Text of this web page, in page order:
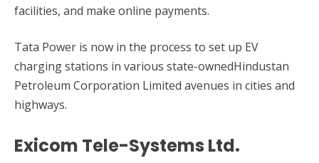
facilities, and make online payments.
Tata Power is now in the process to set up EV
charging stations in various state-ownedHindustan
Petroleum Corporation Limited avenues in cities and
highways.
Exicom Tele-Systems Ltd.